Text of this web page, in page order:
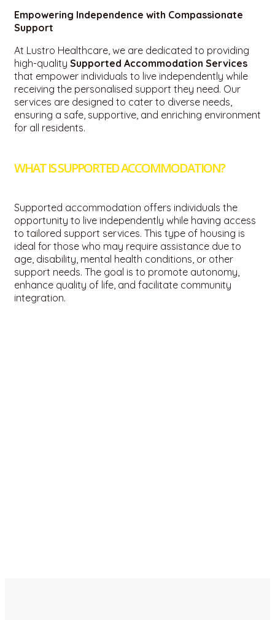
Empowering Independence with Compassionate
Support
At Lustro Healthcare, we are dedicated to providing
high-quality Supported Accommodation Services
that empower individuals to live independently while
receiving the personalised support they need. Our
services are designed to cater to diverse needs,
ensuring a safe, supportive, and enriching environment
for all residents.
WHAT IS SUPPORTED ACCOMMODATION?
Supported accommodation offers individuals the
opportunity to live independently while having access
to tailored support services. This type of housing is
ideal for those who may require assistance due to
age, disability, mental health conditions, or other
support needs. The goal is to promote autonomy,
enhance quality of life, and facilitate community
integration.